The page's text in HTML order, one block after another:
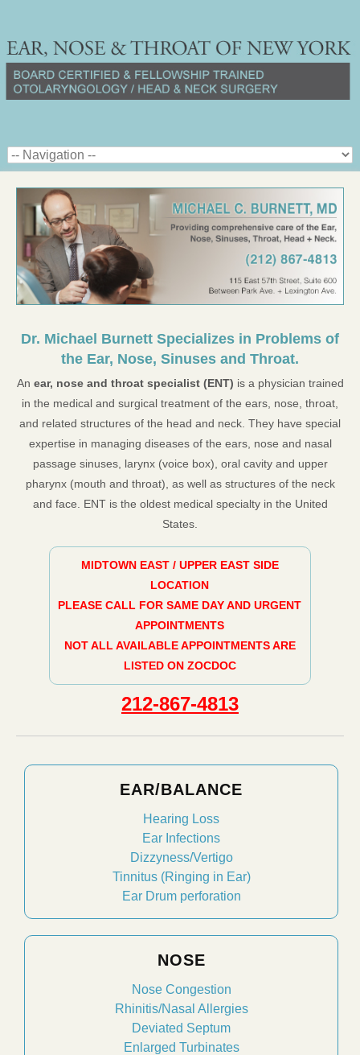
Dr. Michael Burnett Specializes in Problems of
the Ear, Nose, Sinuses and Throat.
An ear, nose and throat specialist (ENT) is a physician trained
in the medical and surgical treatment of the ears, nose, throat,
and related structures of the head and neck. They have special
expertise in managing diseases of the ears, nose and nasal
passage sinuses, larynx (voice box), oral cavity and upper
pharynx (mouth and throat), as well as structures of the neck
and face. ENT is the oldest medical specialty in the United
States.
MIDTOWN EAST / UPPER EAST SIDE
LOCATION
PLEASE CALL FOR SAME DAY AND URGENT
APPOINTMENTS
NOT ALL AVAILABLE APPOINTMENTS ARE
LISTED ON ZOCDOC
212-867-4813
EAR/BALANCE
Hearing Loss
Ear Infections
Dizzyness/Vertigo
Tinnitus (Ringing in Ear)
Ear Drum perforation
NOSE
Nose Congestion
Rhinitis/Nasal Allergies
Deviated Septum
Enlarged Turbinates